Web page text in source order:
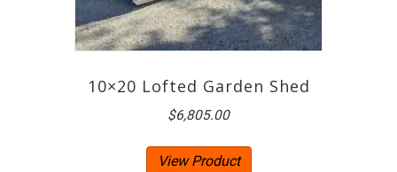
10×20 Lofted Garden Shed
$6,805.00
View Product